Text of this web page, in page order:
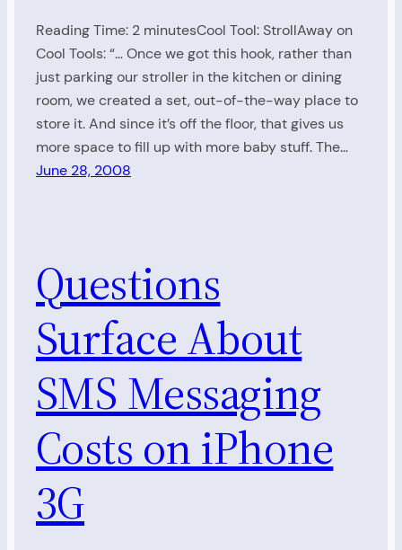
Reading Time: 2 minutesCool Tool: StrollAway on
Cool Tools: “… Once we got this hook, rather than
just parking our stroller in the kitchen or dining
room, we created a set, out-of-the-way place to
store it. And since it’s off the floor, that gives us
more space to fill up with more baby stuff. The…
June 28, 2008
Questions
Surface About
SMS Messaging
Costs on iPhone
3G